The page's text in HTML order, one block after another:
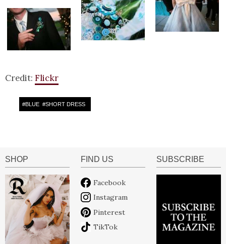
Credit: Flickr
#BLUE #SHORT DRESS
SHOP FIND US
Facebook
Instagram
Pinterest
TikTok
SUBSCRIBE